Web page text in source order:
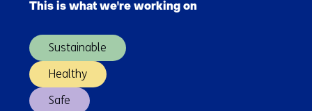
(Main
This is what we're working on
Sustainable
Healthy
Safe